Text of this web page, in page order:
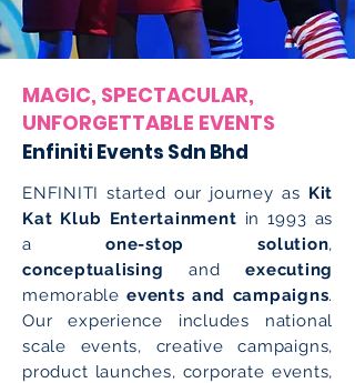
MAGIC, SPECTACULAR,
UNFORGETTABLE EVENTS
Enfiniti Events Sdn Bhd
ENFINITI started our journey as Kit
Kat Klub Entertainment in 1993 as
a one-stop solution,
conceptualising andexecuting
memorableevents and campaigns.
Our experience includes national
scale events, creative campaigns,
product launches, corporate events,